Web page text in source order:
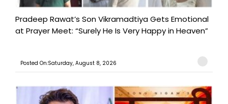
Pradeep Rawat’s Son Vikramadtiya Gets Emotional
at Prayer Meet: “Surely He Is Very Happy in Heaven”
Posted On:Saturday, August 8, 2026